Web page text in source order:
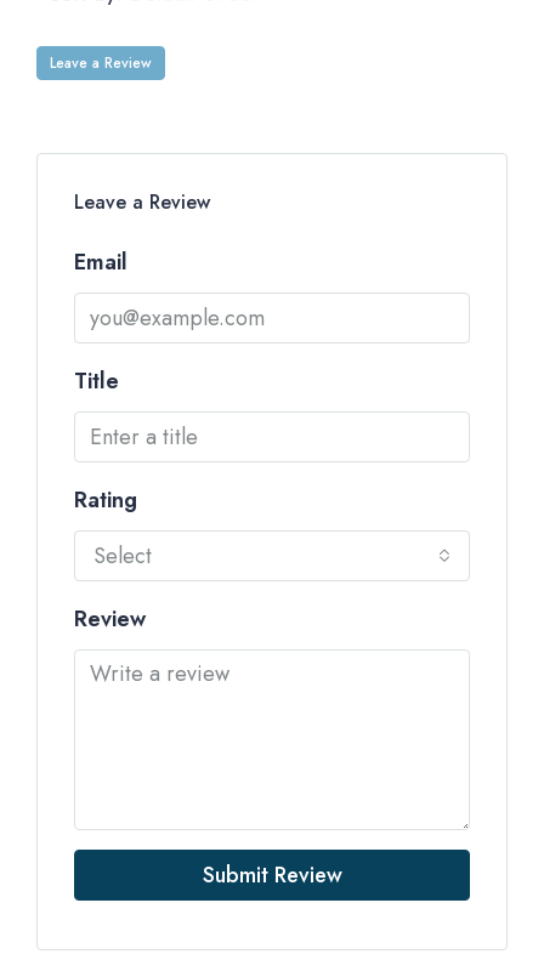
Leave a Review
Leave a Review
Email
Title
Rating
Select
Review
Submit Review